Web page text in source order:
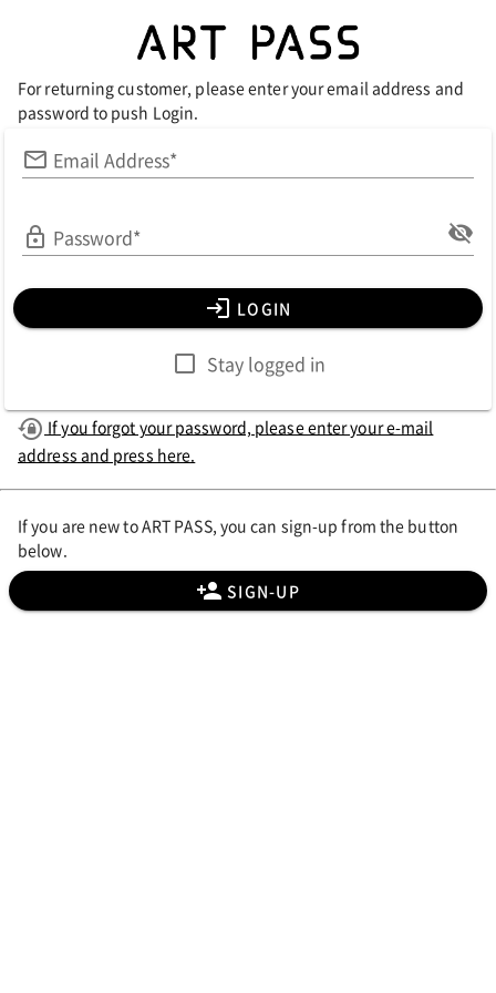
For returning customer, please enter your email address and
password to push Login.
Email Address*
Password*
LOGIN
Stay logged in
If you forgot your password, please enter your e-mail
address and press here.
If you are new to ART PASS, you can sign-up from the button
below.
SIGN-UP